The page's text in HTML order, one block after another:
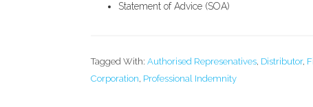
Statement of Advice (SOA)
Tagged With: Authorised Represenatives, Distributor,
Corporation, Professional Indemnity